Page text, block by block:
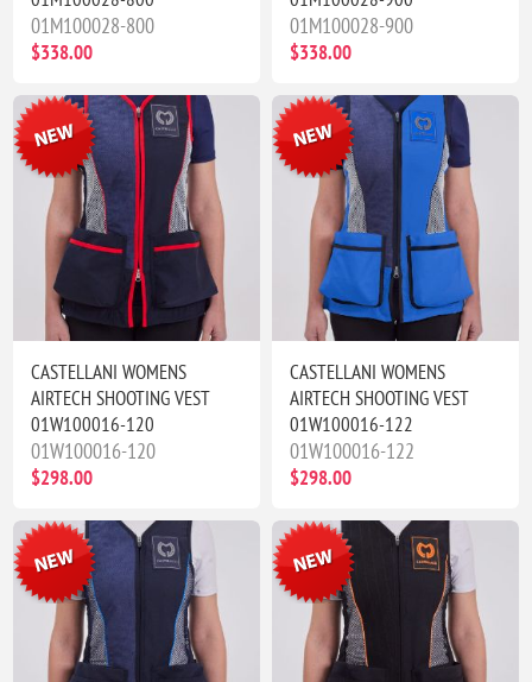
01M100028-800
$338.00
01M100028-900
$338.00
CASTELLANI WOMENS
AIRTECH SHOOTING VEST
01W100016-120
01W100016-120
$298.00
CASTELLANI WOMENS
AIRTECH SHOOTING VEST
01W100016-122
01W100016-122
$298.00